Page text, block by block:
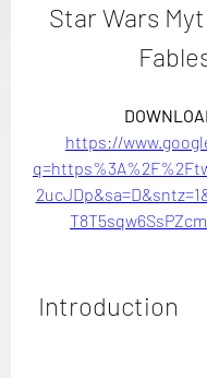
Star Wars
https://
Introduction